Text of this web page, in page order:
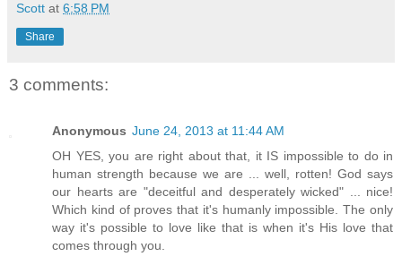
Scott at 6:58 PM
Share
3 comments:
Anonymous June 24, 2013 at 11:44 AM
OH YES, you are right about that, it IS impossible to do in
human strength because we are ... well, rotten! God says
our hearts are "deceitful and desperately wicked" ... nice!
Which kind of proves that it's humanly impossible. The only
way it's possible to love like that is when it's His love that
comes through you.